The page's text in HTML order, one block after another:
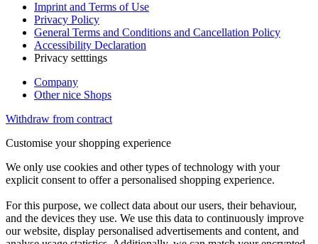
Imprint and Terms of Use
Privacy Policy
General Terms and Conditions and Cancellation Policy
Accessibility Declaration
Privacy setttings
Company
Other nice Shops
Withdraw from contract
Customise your shopping experience
We only use cookies and other types of technology with your
explicit consent to offer a personalised shopping experience.
For this purpose, we collect data about our users, their behaviour,
and the devices they use. We use this data to continuously improve
our website, display personalised advertisements and content, and